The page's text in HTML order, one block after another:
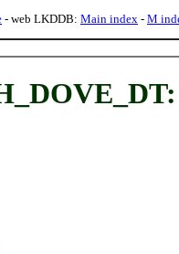
- web LKDDB: Main index - M